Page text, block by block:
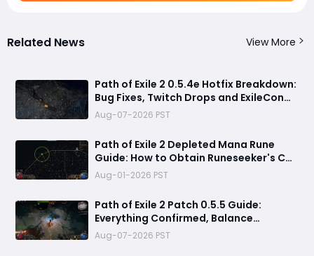
Related News View More
Path of Exile 2 0.5.4e Hotfix Breakdown:
Bug Fixes, Twitch Drops and ExileCon
Qualifier Updates
Aug-07-2026 PST
Path of Exile 2 Depleted Mana Rune
Guide: How to Obtain Runeseeker's Call
and Maximize Its Power
Aug-01-2026 PST
Path of Exile 2 Patch 0.5.5 Guide:
Everything Confirmed, Balance
Changes, New Content & Release Date
Predictions
Aug-07-2026 PST